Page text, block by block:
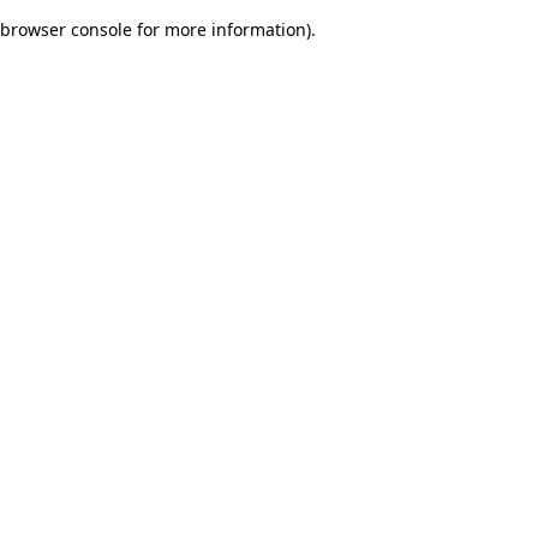
browser console for more information).